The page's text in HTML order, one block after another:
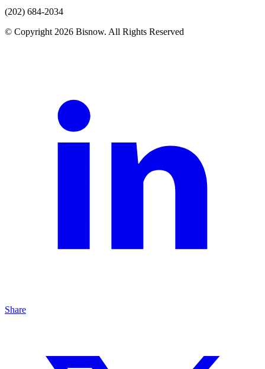
(202) 684-2034
© Copyright 2026 Bisnow. All Rights Reserved
Share